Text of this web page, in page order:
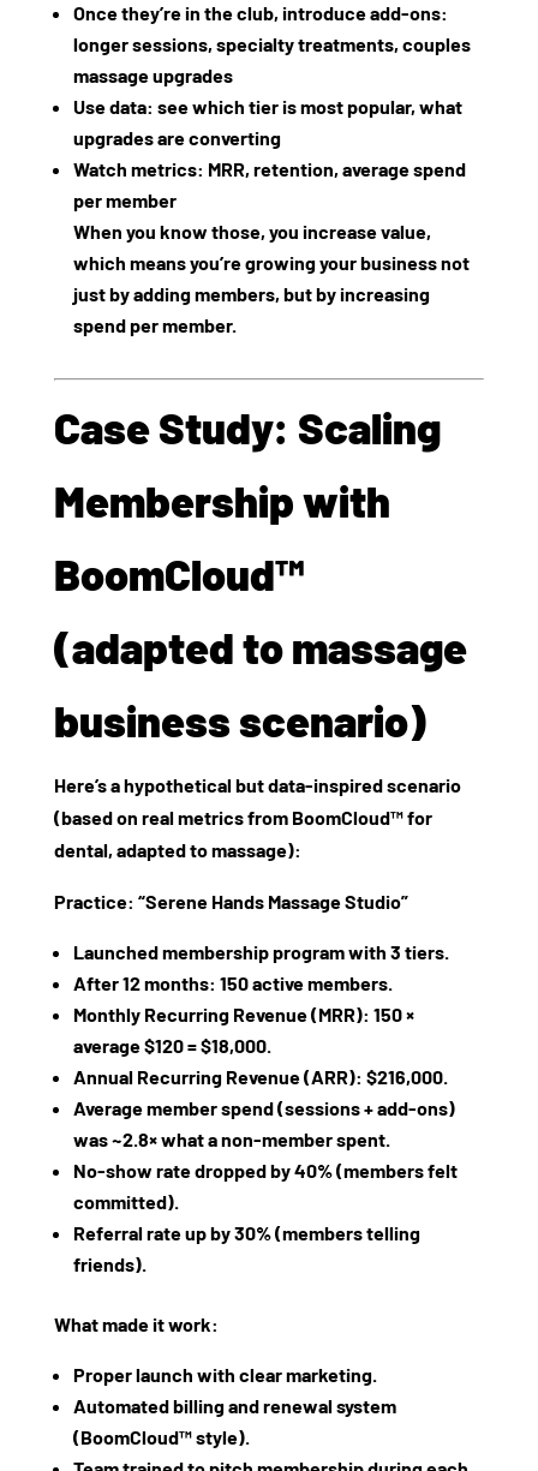
Once they’re in the club, introduce add‑ons:
longer sessions, specialty treatments, couples
massage upgrades
Use data: see which tier is most popular, what
upgrades are converting
Watch metrics: MRR, retention, average spend
per member
When you know those, you increase value,
which means you’re growing your business not
just by adding members, but by increasing
spend per member.
Case Study: Scaling
Membership with
BoomCloud™
(adapted to massage
business scenario)
Here’s a hypothetical but data‑inspired scenario
(based on real metrics from BoomCloud™ for
dental, adapted to massage):
Practice: “Serene Hands Massage Studio”
Launched membership program with 3 tiers.
After 12 months: 150 active members.
Monthly Recurring Revenue (MRR): 150 ×
average $120 = $18,000.
Annual Recurring Revenue (ARR): $216,000.
Average member spend (sessions + add‑ons)
was ~2.8× what a non‑member spent.
No‑show rate dropped by 40% (members felt
committed).
Referral rate up by 30% (members telling
friends).
What made it work:
Proper launch with clear marketing.
Automated billing and renewal system
(BoomCloud™ style).